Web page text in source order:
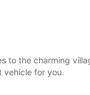
to the charming
vehicle for you.